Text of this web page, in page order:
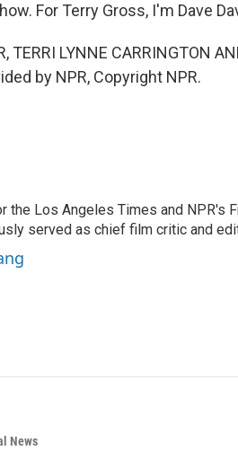
For Terry Gross, I'm Dave
TERRI LYNNE CARRINGTON
by NPR, Copyright NPR.
the Los Angeles Times and NPR's
served as chief film critic and
News